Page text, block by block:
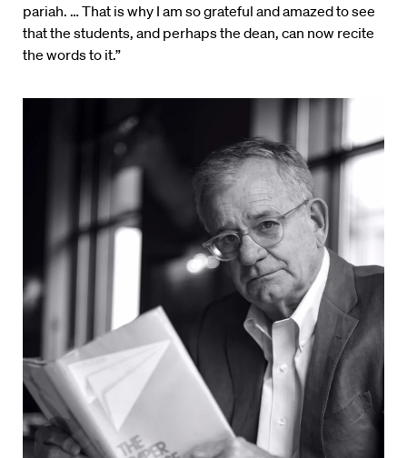
pariah. … That is why I am so grateful and amazed to see
that the students, and perhaps the dean, can now recite
the words to it.”